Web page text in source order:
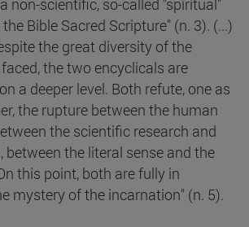
non-scientific, so-called "spiritual"
Bible Sacred Scripture" (n. 3). (...)
the great diversity of the
the two encyclicals are
a deeper level. Both refute, one as
the rupture between the human
the scientific research and
between the literal sense and the
this point, both are fully in
mystery of the incarnation" (n. 5).